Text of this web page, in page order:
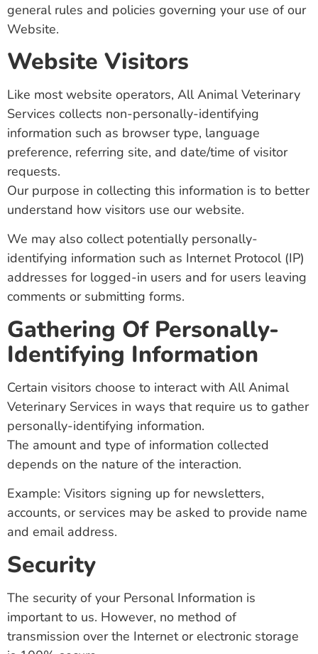
general rules and policies governing your use of our
Website.
Website Visitors
Like most website operators, All Animal Veterinary
Services collects non-personally-identifying
information such as browser type, language
preference, referring site, and date/time of visitor
requests.
Our purpose in collecting this information is to better
understand how visitors use our website.
We may also collect potentially personally-
identifying information such as Internet Protocol (IP)
addresses for logged-in users and for users leaving
comments or submitting forms.
Gathering Of Personally-
Identifying Information
Certain visitors choose to interact with All Animal
Veterinary Services in ways that require us to gather
personally-identifying information.
The amount and type of information collected
depends on the nature of the interaction.
Example: Visitors signing up for newsletters,
accounts, or services may be asked to provide name
and email address.
Security
The security of your Personal Information is
important to us. However, no method of
transmission over the Internet or electronic storage